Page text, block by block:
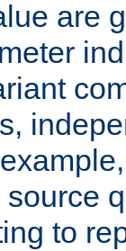
are
to